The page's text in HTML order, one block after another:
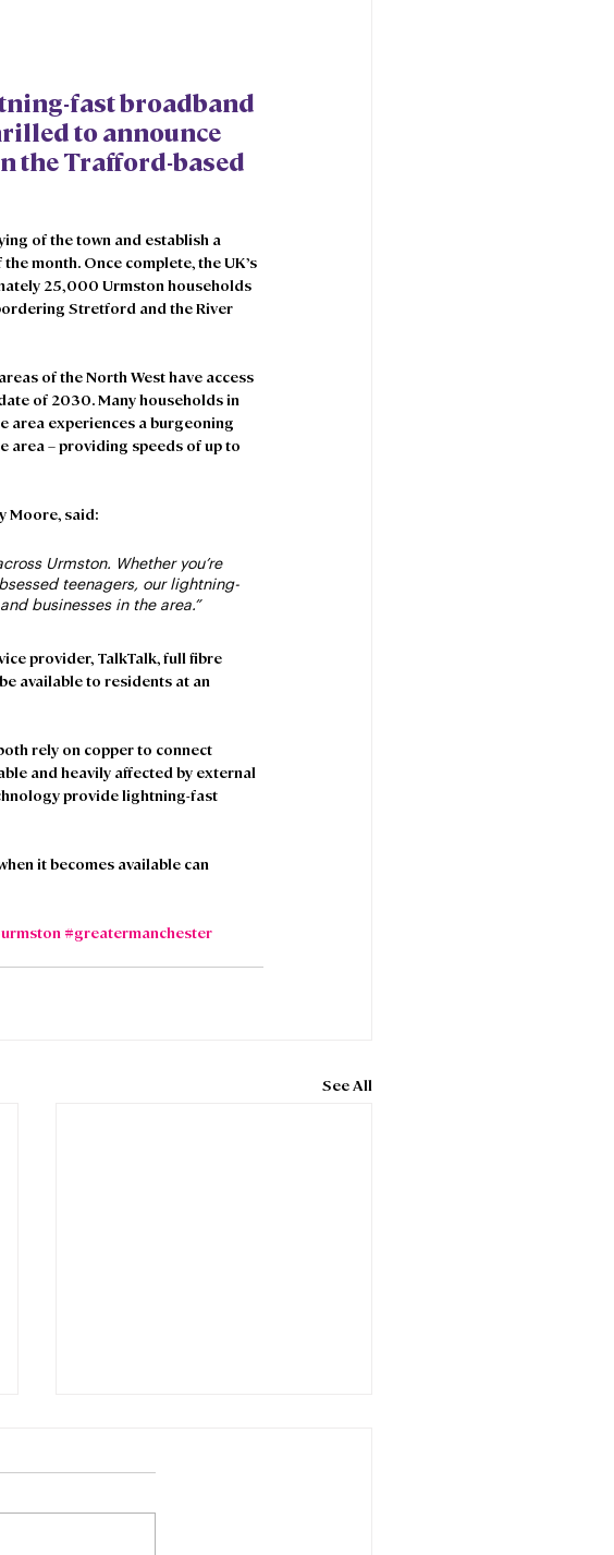
fast broadband
to announce
the Trafford-based
of the town and establish a
month. Once complete, the UK’s
25,000 Urmston households
Stretford and the River
of the North West have access
of 2030. Many households in
area experiences a burgeoning
area – providing speeds of up to
Moore, said:
Urmston. Whether you’re
teenagers, our lightning-
businesses in the area.”
provider, TalkTalk, full fibre
available to residents at an
rely on copper to connect
and heavily affected by external
provide lightning-fast
it becomes available can
#greatermanchester
See All